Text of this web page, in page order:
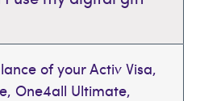
of your Activ Visa,
One4all Ultimate,